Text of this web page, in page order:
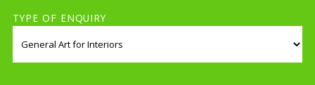
TYPE OF ENQUIRY